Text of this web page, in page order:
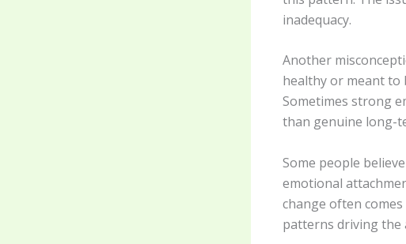
inadequacy.
Another
healthy or meant to
Sometimes strong
than genuine long-
Some people
emotional
change often
patterns driving the